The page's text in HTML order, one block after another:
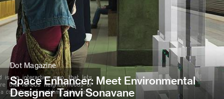
Dot Magazine
Space Enhancer: Meet Environmental
Designer Tanvi Sonavane